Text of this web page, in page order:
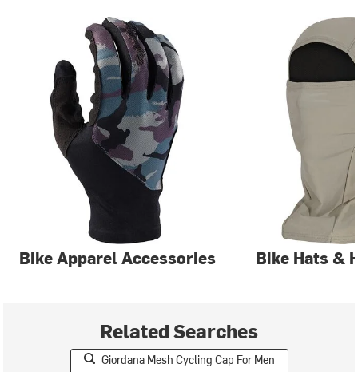
Bike Apparel Accessories Bike Hats &
Related Searches
Giordana Mesh Cycling Cap For Men